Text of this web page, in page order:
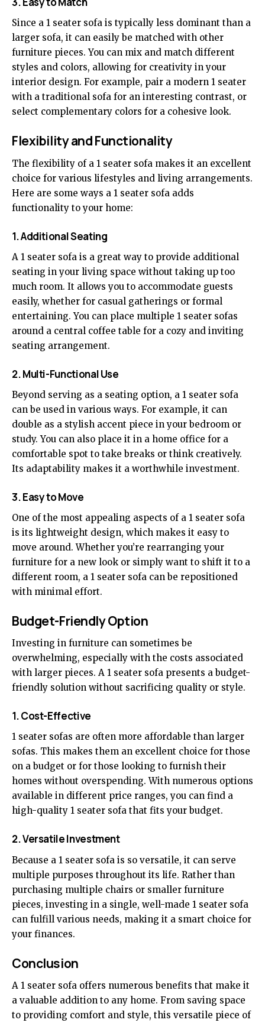
Since a 1 seater sofa is typically less dominant than a
larger sofa, it can easily be matched with other
furniture pieces. You can mix and match different
styles and colors, allowing for creativity in your
interior design. For example, pair a modern 1 seater
with a traditional sofa for an interesting contrast, or
select complementary colors for a cohesive look.
Flexibility and Functionality
The flexibility of a 1 seater sofa makes it an excellent
choice for various lifestyles and living arrangements.
Here are some ways a 1 seater sofa adds
functionality to your home:
1. Additional Seating
A 1 seater sofa is a great way to provide additional
seating in your living space without taking up too
much room. It allows you to accommodate guests
easily, whether for casual gatherings or formal
entertaining. You can place multiple 1 seater sofas
around a central coffee table for a cozy and inviting
seating arrangement.
2. Multi-Functional Use
Beyond serving as a seating option, a 1 seater sofa
can be used in various ways. For example, it can
double as a stylish accent piece in your bedroom or
study. You can also place it in a home office for a
comfortable spot to take breaks or think creatively.
Its adaptability makes it a worthwhile investment.
3. Easy to Move
One of the most appealing aspects of a 1 seater sofa
is its lightweight design, which makes it easy to
move around. Whether you’re rearranging your
furniture for a new look or simply want to shift it to a
different room, a 1 seater sofa can be repositioned
with minimal effort.
Budget-Friendly Option
Investing in furniture can sometimes be
overwhelming, especially with the costs associated
with larger pieces. A 1 seater sofa presents a budget-
friendly solution without sacrificing quality or style.
1. Cost-Effective
1 seater sofas are often more affordable than larger
sofas. This makes them an excellent choice for those
on a budget or for those looking to furnish their
homes without overspending. With numerous options
available in different price ranges, you can find a
high-quality 1 seater sofa that fits your budget.
2. Versatile Investment
Because a 1 seater sofa is so versatile, it can serve
multiple purposes throughout its life. Rather than
purchasing multiple chairs or smaller furniture
pieces, investing in a single, well-made 1 seater sofa
can fulfill various needs, making it a smart choice for
your finances.
Conclusion
A 1 seater sofa offers numerous benefits that make it
a valuable addition to any home. From saving space
to providing comfort and style, this versatile piece of